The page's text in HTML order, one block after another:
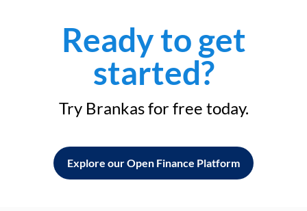
Ready to get
started?
Try Brankas for free today.
Explore our Open Finance Platform